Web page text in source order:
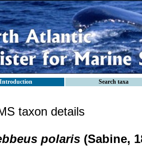
Introduction Search taxa
taxon details
polaris (Sabine,